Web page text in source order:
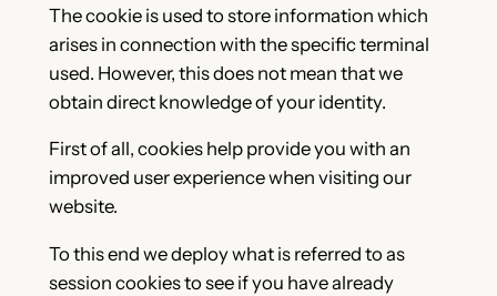
The cookie is used to store information which
arises in connection with the specific terminal
used. However, this does not mean that we
obtain direct knowledge of your identity.
First of all, cookies help provide you with an
improved user experience when visiting our
website.
To this end we deploy what is referred to as
session cookies to see if you have already